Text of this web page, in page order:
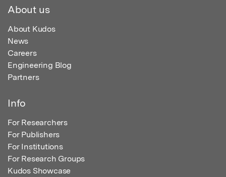
About us
About Kudos
News
Careers
Engineering Blog
Partners
Info
For Researchers
For Publishers
For Institutions
For Research Groups
Kudos Showcase